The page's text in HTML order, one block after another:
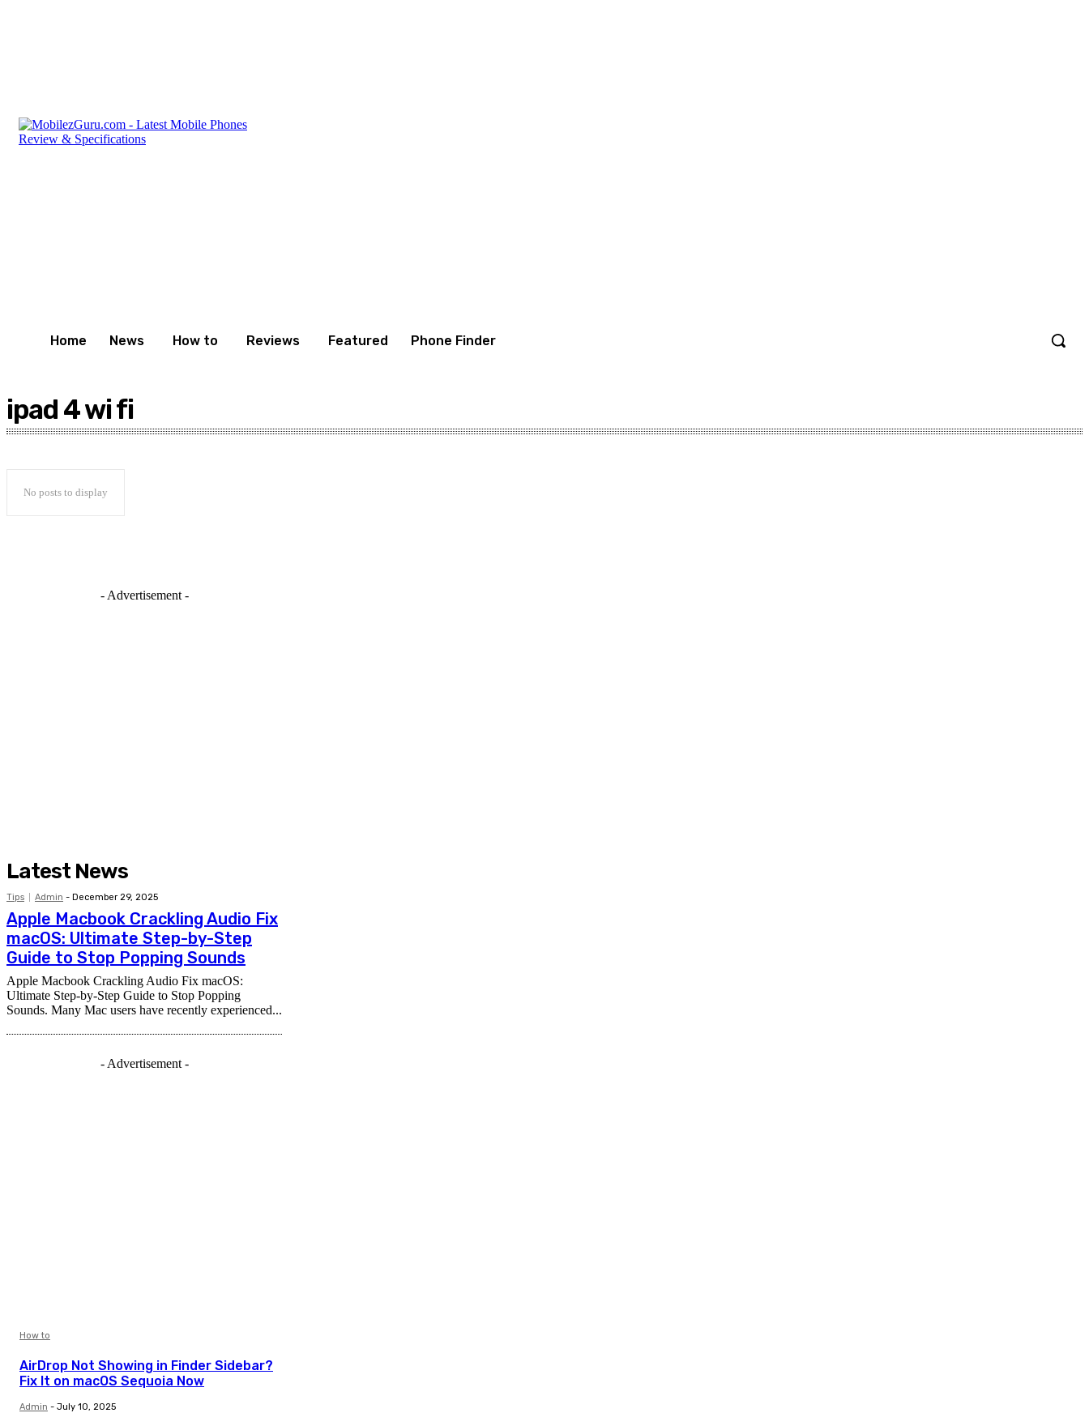
Home News How to Reviews Featured Phone Finder
ipad 4 wi fi
No posts to display
- Advertisement -
Latest News
Tips Admin - December 29, 2025
Apple Macbook Crackling Audio Fix
macOS: Ultimate Step-by-Step
Guide to Stop Popping Sounds
Apple Macbook Crackling Audio Fix macOS:
Ultimate Step-by-Step Guide to Stop Popping
Sounds. Many Mac users have recently experienced...
- Advertisement -
How to
AirDrop Not Showing in Finder Sidebar?
Fix It on macOS Sequoia Now
Admin - July 10, 2025